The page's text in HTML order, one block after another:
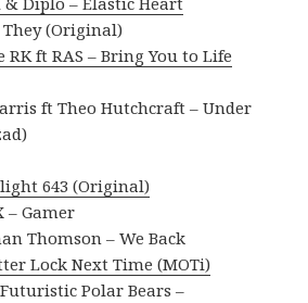
They (Original)
RK ft RAS – Bring You to Life
ft Theo Hutchcraft – Under
643 (Original)
– Gamer
Thomson – We Back
Lock Next Time (MOTi)
Polar Bears –